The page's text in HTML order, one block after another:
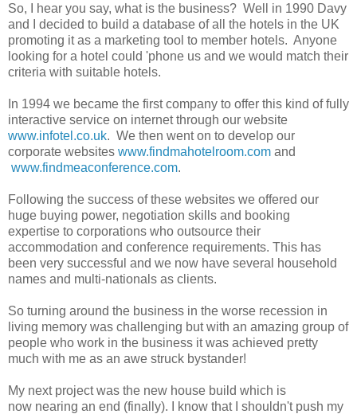
So, I hear you say, what is the business? Well in 1990 Davy
and I decided to build a database of all the hotels in the UK
promoting it as a marketing tool to member hotels. Anyone
looking for a hotel could 'phone us and we would match their
criteria with suitable hotels.
In 1994 we became the first company to offer this kind of fully
interactive service on internet through our website
www.infotel.co.uk. We then went on to develop our
corporate websites www.findmahotelroom.com and
www.findmeaconference.com.
Following the success of these websites we offered our
huge buying power, negotiation skills and booking
expertise to corporations who outsource their
accommodation and conference requirements. This has
been very successful and we now have several household
names and multi-nationals as clients.
So turning around the business in the worse recession in
living memory was challenging but with an amazing group of
people who work in the business it was achieved pretty
much with me as an awe struck bystander!
My next project was the new house build which is
now nearing an end (finally). I know that I shouldn't push my